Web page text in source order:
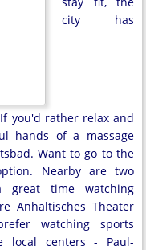
city has
If you'd rather relax and
hands of a massage
Want to go to the
Nearby are two
great time watching
Anhaltisches Theater
watching sports
local centers - Paul-